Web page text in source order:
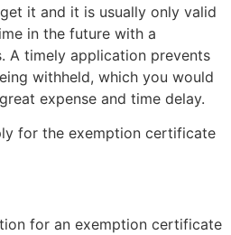
it and it is usually only valid
in the future with a
A timely application prevents
withheld, which you would
expense and time delay.
for the exemption certificate
for an exemption certificate